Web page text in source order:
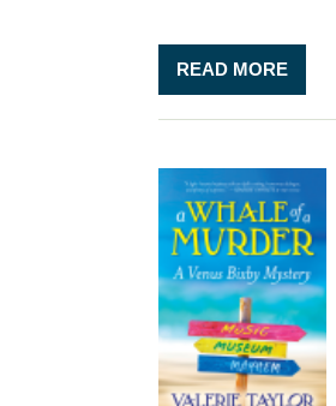
READ MORE